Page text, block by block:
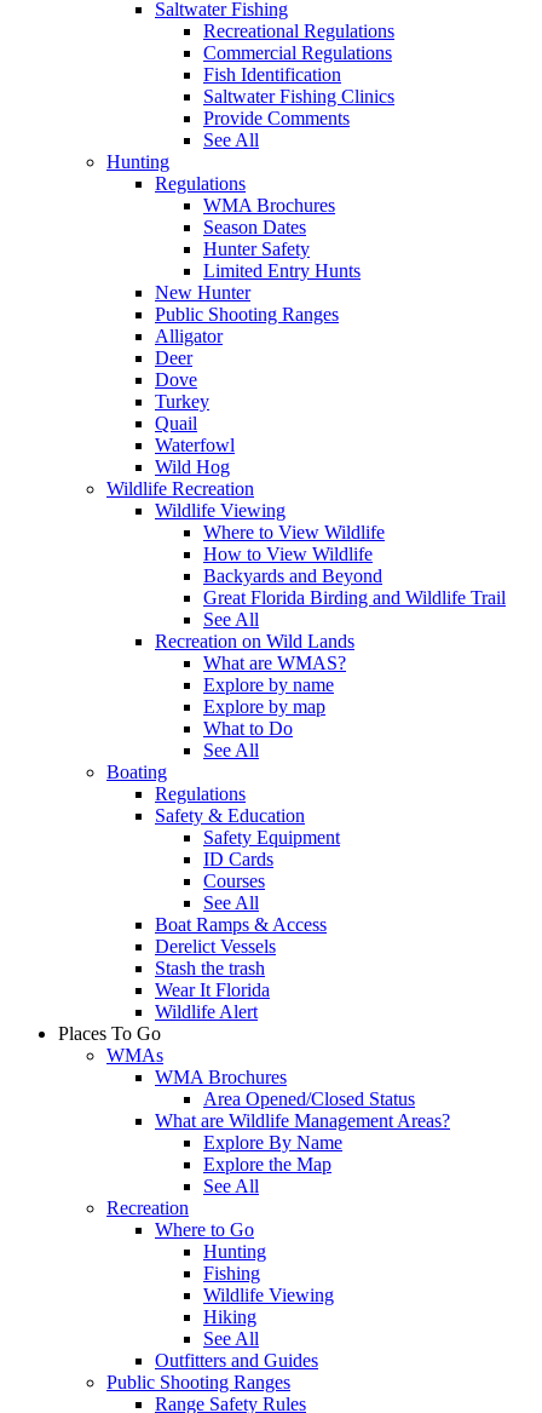
Saltwater Fishing
Recreational Regulations
Commercial Regulations
Fish Identification
Saltwater Fishing Clinics
Provide Comments
See All
Hunting
Regulations
WMA Brochures
Season Dates
Hunter Safety
Limited Entry Hunts
New Hunter
Public Shooting Ranges
Alligator
Deer
Dove
Turkey
Quail
Waterfowl
Wild Hog
Wildlife Recreation
Wildlife Viewing
Where to View Wildlife
How to View Wildlife
Backyards and Beyond
Great Florida Birding and Wildlife Trail
See All
Recreation on Wild Lands
What are WMAS?
Explore by name
Explore by map
What to Do
See All
Boating
Regulations
Safety & Education
Safety Equipment
ID Cards
Courses
See All
Boat Ramps & Access
Derelict Vessels
Stash the trash
Wear It Florida
Wildlife Alert
Places To Go
WMAs
WMA Brochures
Area Opened/Closed Status
What are Wildlife Management Areas?
Explore By Name
Explore the Map
See All
Recreation
Where to Go
Hunting
Fishing
Wildlife Viewing
Hiking
See All
Outfitters and Guides
Public Shooting Ranges
Range Safety Rules